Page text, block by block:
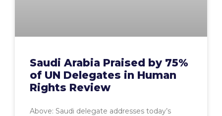
Saudi Arabia Praised by 75%
of UN Delegates in Human
Rights Review
Above: Saudi delegate addresses today’s